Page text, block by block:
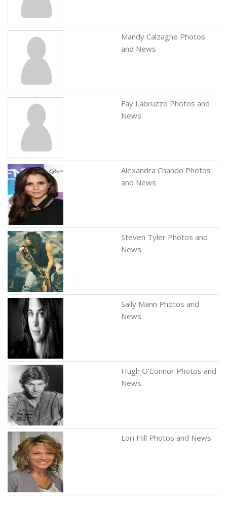
Mandy Calzaghe Photos
and News
Fay Labruzzo Photos and
News
Alexandra Chando Photos
and News
Steven Tyler Photos and
News
Sally Mann Photos and
News
Hugh O'Connor Photos and
News
Lori Hill Photos and News